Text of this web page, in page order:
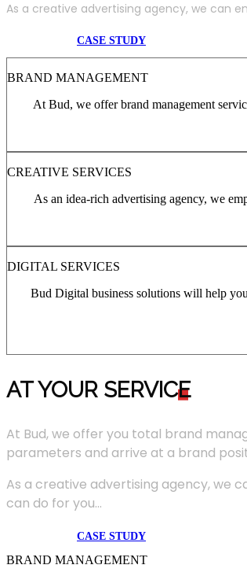
As a creative advertising agency, we can
CASE STUDY
BRAND MANAGEMENT
At Bud, we offer brand management
CREATIVE SERVICES
As an idea-rich advertising agency, we
DIGITAL SERVICES
Bud Digital business solutions will help
AT YOUR SERVICE
At Bud, we offer you total brand
parameters and arrive at a brand
As a creative advertising agency, we
can do for you...
CASE STUDY
BRAND MANAGEMENT